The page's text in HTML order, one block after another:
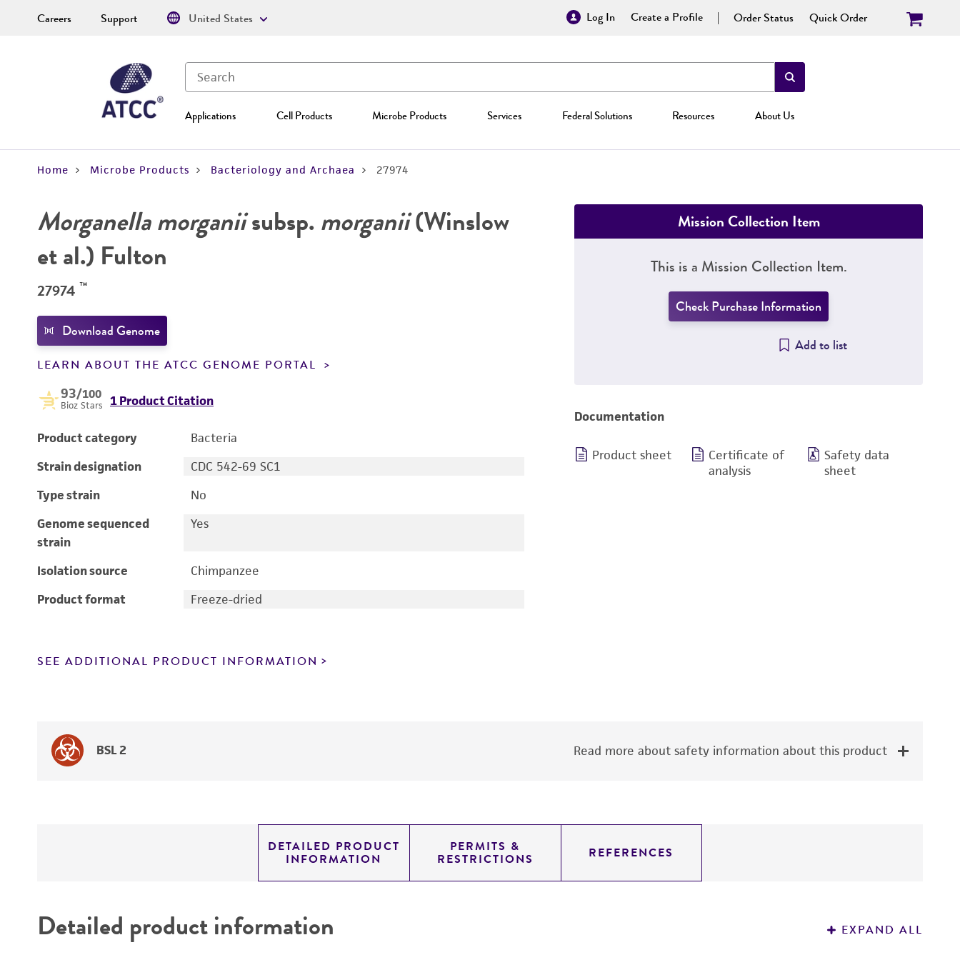
Log In Create a Profile Order Status Quick Order
Applications Cell Products Microbe Products Services Federal Solutions Resources About Us
Careers Support United States
Home Microbe Products Bacteriology and Archaea 27974
Morganella morganiisubsp. morganii(Winslow
et al.) Fulton
27974 ™
Download Genome
LEARN ABOUT THE ATCC GENOME PORTAL
93/100
Bioz Stars 1 Product Citation
Product category
Bacteria
Strain designation
CDC 542-69 SC1
Type strain
No
Genome sequenced
strain
Yes
Isolation source
Chimpanzee
Product format
Freeze-dried
SEE ADDITIONAL PRODUCT INFORMATION
Mission Collection Item
This is a Mission Collection Item.
Check Purchase Information
Add to list
Documentation
Product sheet
Certificate of
analysis
Safety data
sheet
BSL 2 Read more about safety information about this product
DETAILED PRODUCT
INFORMATION
PERMITS &
RESTRICTIONS REFERENCES
Detailed product information EXPAND ALL